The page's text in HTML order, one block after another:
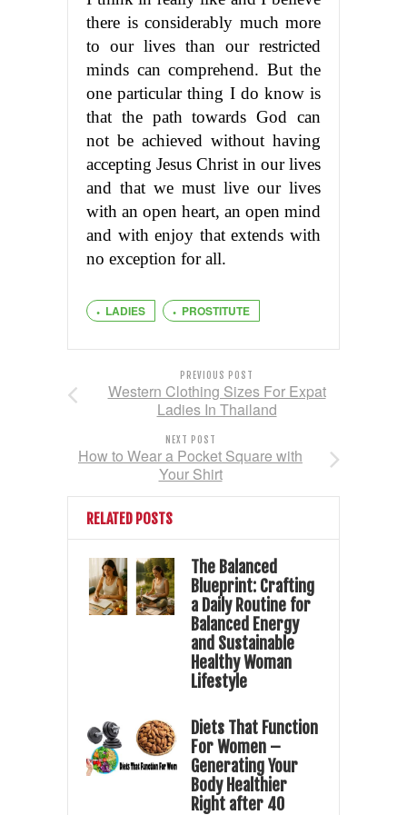
there is considerably much more
to our lives than our restricted
minds can comprehend. But the
one particular thing I do know is
that the path towards God can
not be achieved without having
accepting Jesus Christ in our lives
and that we must live our lives
with an open heart, an open mind
and with enjoy that extends with
no exception for all.
LADIES PROSTITUTE
PREVIOUS POST
Western Clothing Sizes For Expat
Ladies In Thailand
NEXT POST
How to Wear a Pocket Square with
Your Shirt
RELATED POSTS
The Balanced
Blueprint: Crafting
a Daily Routine for
Balanced Energy
and Sustainable
Healthy Woman
Lifestyle
Diets That Function
For Women –
Generating Your
Body Healthier
Right after 40